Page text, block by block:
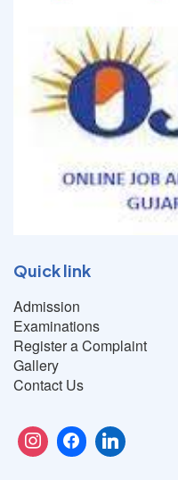
Quick link
Admission
Examinations
Register a Complaint
Gallery
Contact Us